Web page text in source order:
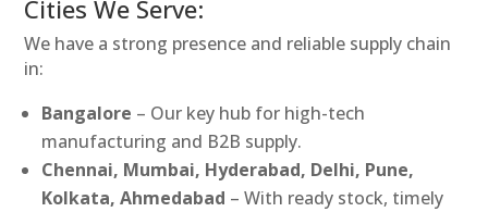
Cities We Serve:
We have a strong presence and reliable supply chain
in:
Bangalore – Our key hub for high-tech
manufacturing and B2B supply.
Chennai, Mumbai, Hyderabad, Delhi, Pune,
Kolkata, Ahmedabad – With ready stock, timely